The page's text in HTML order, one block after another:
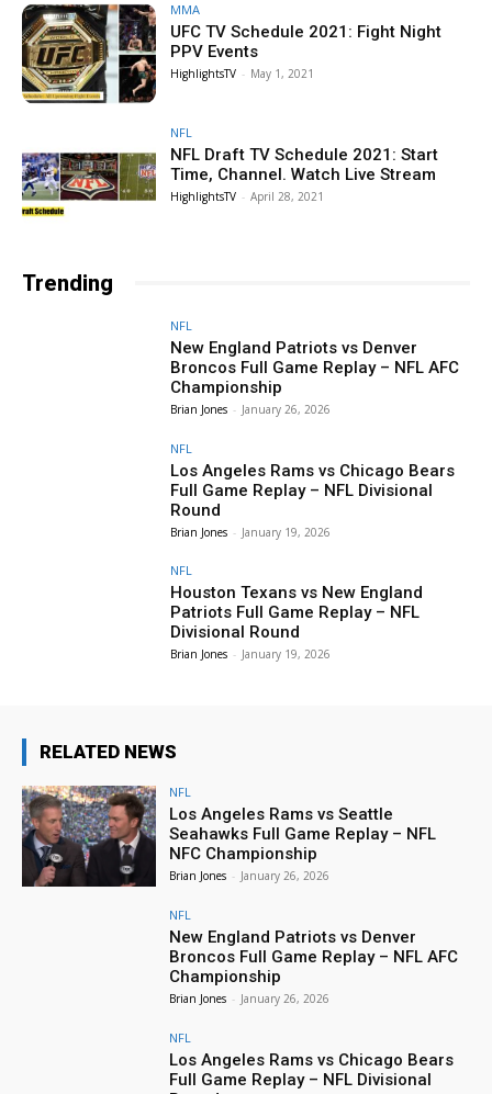
MMA
UFC TV Schedule 2021: Fight Night
PPV Events
HighlightsTV - May 1, 2021
NFL
NFL Draft TV Schedule 2021: Start
Time, Channel. Watch Live Stream
HighlightsTV - April 28, 2021
Trending
NFL
New England Patriots vs Denver
Broncos Full Game Replay – NFL AFC
Championship
Brian Jones - January 26, 2026
NFL
Los Angeles Rams vs Chicago Bears
Full Game Replay – NFL Divisional
Round
Brian Jones - January 19, 2026
NFL
Houston Texans vs New England
Patriots Full Game Replay – NFL
Divisional Round
Brian Jones - January 19, 2026
RELATED NEWS
NFL
Los Angeles Rams vs Seattle
Seahawks Full Game Replay – NFL
NFC Championship
Brian Jones - January 26, 2026
NFL
New England Patriots vs Denver
Broncos Full Game Replay – NFL AFC
Championship
Brian Jones - January 26, 2026
NFL
Los Angeles Rams vs Chicago Bears
Full Game Replay – NFL Divisional